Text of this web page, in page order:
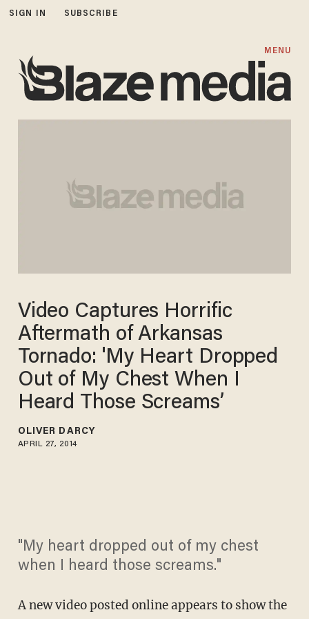
SIGN IN SUBSCRIBE
MENU
Video Captures Horrific
Aftermath of Arkansas
Tornado: 'My Heart Dropped
Out of My Chest When I
Heard Those Screams’
OLIVER DARCY
APRIL 27, 2014
"My heart dropped out of my chest
when I heard those screams."
A new video posted online appears to show the